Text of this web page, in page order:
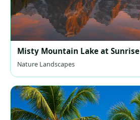
Misty Mountain Lake at Sunrise
Nature Landscapes